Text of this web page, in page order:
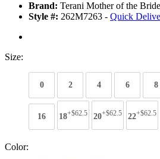
Brand: Terani Mother of the Bride
Style #: 262M7263 - Quick
Size:
0 2 4 6 8
16 18+$62.5 20+$62.5 22+$62.5
Color: